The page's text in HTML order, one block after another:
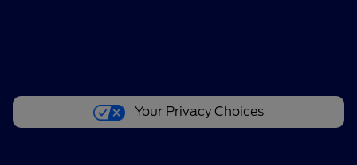
Your Privacy Choices